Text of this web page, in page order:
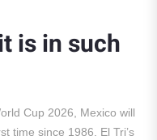
is in such
Cup 2026, Mexico will
time since 1986. El Tri’s